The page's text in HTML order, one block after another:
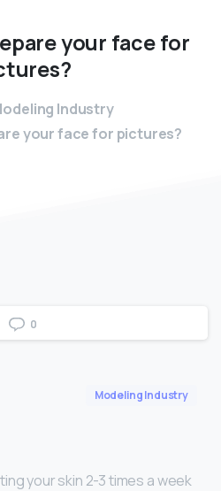
your facefor
Industry
your face for pictures?
0
Modeling Industry
your skin 2-3 times a week